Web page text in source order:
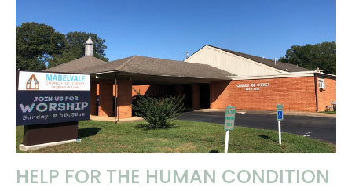
HELP FOR THE HUMAN CONDITION